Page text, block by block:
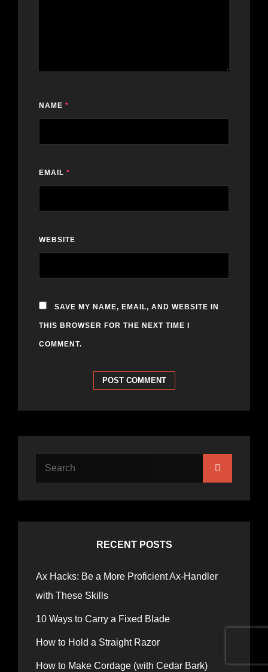
NAME *
EMAIL *
WEBSITE
SAVE MY NAME, EMAIL, AND WEBSITE IN
THIS BROWSER FOR THE NEXT TIME I
COMMENT.
RECENT POSTS
Ax Hacks: Be a More Proficient Ax-Handler
with These Skills
10 Ways to Carry a Fixed Blade
How to Hold a Straight Razor
How to Make Cordage (with Cedar Bark)